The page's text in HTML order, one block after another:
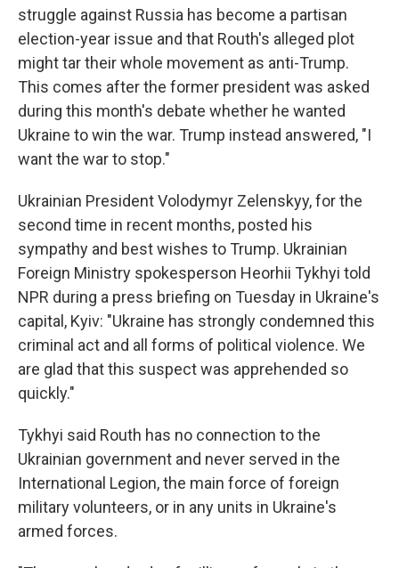
struggle against Russia has become a partisan
election-year issue and that Routh's alleged plot
might tar their whole movement as anti-Trump.
This comes after the former president was asked
during this month's debate whether he wanted
Ukraine to win the war. Trump instead answered, "I
want the war to stop."
Ukrainian President Volodymyr Zelenskyy, for the
second time in recent months, posted his
sympathy and best wishes to Trump. Ukrainian
Foreign Ministry spokesperson Heorhii Tykhyi told
NPR during a press briefing on Tuesday in Ukraine's
capital, Kyiv: "Ukraine has strongly condemned this
criminal act and all forms of political violence. We
are glad that this suspect was apprehended so
quickly."
Tykhyi said Routh has no connection to the
Ukrainian government and never served in the
International Legion, the main force of foreign
military volunteers, or in any units in Ukraine's
armed forces.